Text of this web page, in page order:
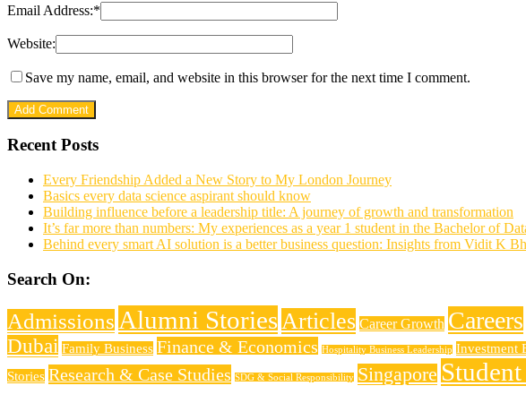
Email Address:*
Website:
Save my name, email, and website in this browser for the next time I comment.
Recent Posts
Every Friendship Added a New Story to My London Journey
Basics every data science aspirant should know
Building influence before a leadership title: A journey of growth and transformation
It’s far more than numbers: My experiences as a year 1 student in the Bachelor of
Behind every smart AI solution is a better business question: Insights from Vidit K
Search On:
AdmissionsAlumni StoriesArticles Career Growth Careers
Dubai Family Business Finance & Economics Hospitality Business Leadership Investment
Stories Research & Case Studies SDG & Social Responsibility Singapore